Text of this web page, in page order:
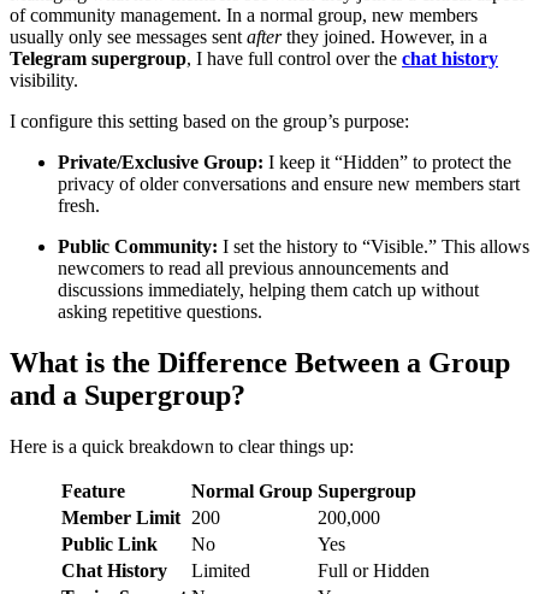
of community management. In a normal group, new members
usually only see messages sent afterthey joined. However, in a
Telegram supergroup, I have full control over the chat history
visibility.
I configure this setting based on the group’s purpose:
Private/Exclusive Group: I keep it “Hidden” to protect the
privacy of older conversations and ensure new members start
fresh.
Public Community: I set the history to “Visible.” This allows
newcomers to read all previous announcements and
discussions immediately, helping them catch up without
asking repetitive questions.
What is the Difference Between a Group
and a Supergroup?
Here is a quick breakdown to clear things up:
Feature Normal Group Supergroup
Member Limit 200
200,000
Public Link
No
Yes
Chat History
Limited
Full or Hidden